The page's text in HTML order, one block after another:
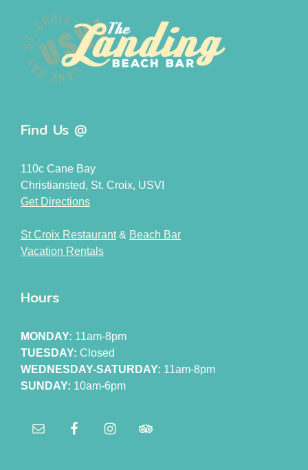
Find Us @
110c Cane Bay
Christiansted, St. Croix, USVI
Get Directions
St Croix Restaurant& Beach Bar
Vacation Rentals
Hours
MONDAY: 11am-8pm
TUESDAY: Closed
WEDNESDAY-SATURDAY: 11am-8pm
SUNDAY: 10am-6pm